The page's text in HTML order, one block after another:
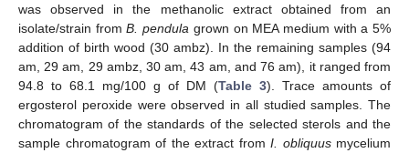
was observed in the methanolic extract obtained from an
isolate/strain fromB. pendula grown on MEA medium with a 5%
addition of birth wood (30 ambz). In the remaining samples (94
am, 29 am, 29 ambz, 30 am, 43 am, and 76 am), it ranged from
94.8 to 68.1 mg/100 g of DM (Table 3). Trace amounts of
ergosterol peroxide were observed in all studied samples. The
chromatogram of the standards of the selected sterols and the
sample chromatogram of the extract from I. obliquusmycelium